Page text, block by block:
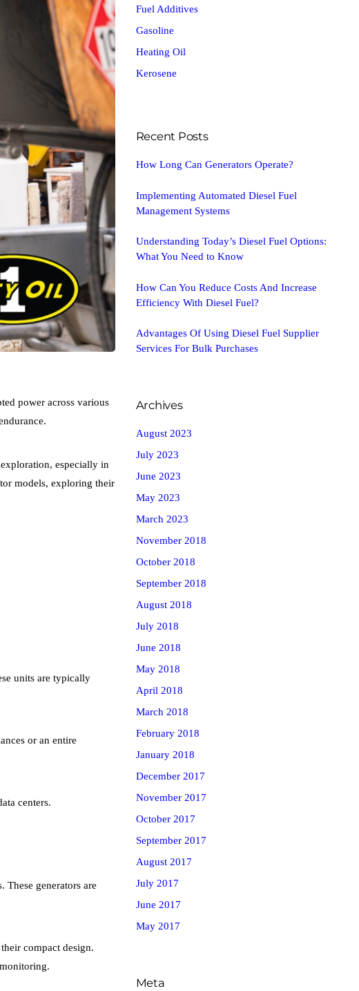
power across various
especially in
models, exploring their
units are typically
or an entire
centers.
generators are
compact design.
Fuel Additives
Gasoline
Heating Oil
Kerosene
Recent Posts
How Long Can Generators Operate?
Implementing Automated Diesel Fuel
Management Systems
Understanding Today’s Diesel Fuel Options:
What You Need to Know
How Can You Reduce Costs And Increase
Efficiency With Diesel Fuel?
Advantages Of Using Diesel Fuel Supplier
Services For Bulk Purchases
Archives
August 2023
July 2023
June 2023
May 2023
March 2023
November 2018
October 2018
September 2018
August 2018
July 2018
June 2018
May 2018
April 2018
March 2018
February 2018
January 2018
December 2017
November 2017
October 2017
September 2017
August 2017
July 2017
June 2017
May 2017
Meta